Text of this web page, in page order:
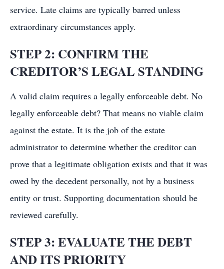
service. Late claims are typically barred unless
extraordinary circumstances apply.
STEP 2: CONFIRM THE
CREDITOR’S LEGAL STANDING
A valid claim requires a legally enforceable debt. No
legally enforceable debt? That means no viable claim
against the estate. It is the job of the estate
administrator to determine whether the creditor can
prove that a legitimate obligation exists and that it was
owed by the decedent personally, not by a business
entity or trust. Supporting documentation should be
reviewed carefully.
STEP 3: EVALUATE THE DEBT
AND ITS PRIORITY